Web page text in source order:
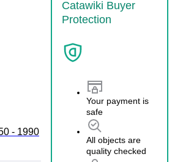
- 1990
Catawiki Buyer
Protection
Your payment is
safe
All objects are
quality checked